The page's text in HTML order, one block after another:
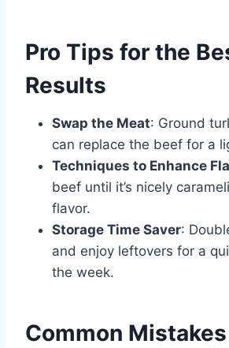
Pro Tips for the
Results
Swap the Meat: Ground
can replace the beef for a
Techniques to Enhance
beef until it’s nicely
flavor.
Storage Time Saver:
and enjoy leftovers for a
the week.
Common